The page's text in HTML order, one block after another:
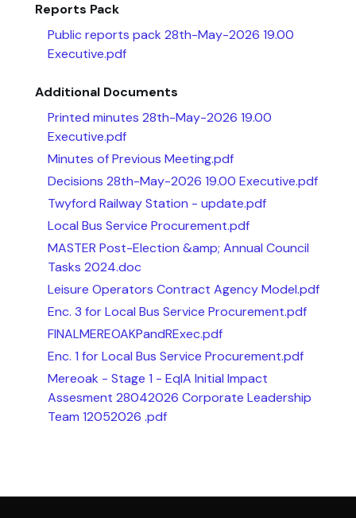
Reports Pack
Public reports pack 28th-May-2026 19.00
Executive.pdf
Additional Documents
Printed minutes 28th-May-2026 19.00
Executive.pdf
Minutes of Previous Meeting.pdf
Decisions 28th-May-2026 19.00 Executive.pdf
Twyford Railway Station - update.pdf
Local Bus Service Procurement.pdf
MASTER Post-Election &amp; Annual Council
Tasks 2024.doc
Leisure Operators Contract Agency Model.pdf
Enc. 3 for Local Bus Service Procurement.pdf
FINALMEREOAKPandRExec.pdf
Enc. 1 for Local Bus Service Procurement.pdf
Mereoak - Stage 1 - EqIA Initial Impact
Assesment 28042026 Corporate Leadership
Team 12052026 .pdf